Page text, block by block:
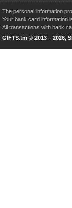
The personal information
Your bank card information
All transactions with bank
GIFTS.tm © 2013 – 2026,